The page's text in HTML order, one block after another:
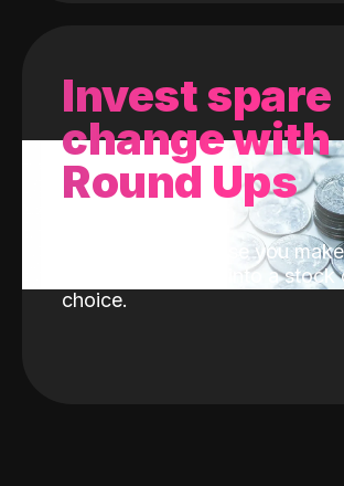
Invest spare
change with
Round Ups
With every purchase you
invest the change into a
choice.